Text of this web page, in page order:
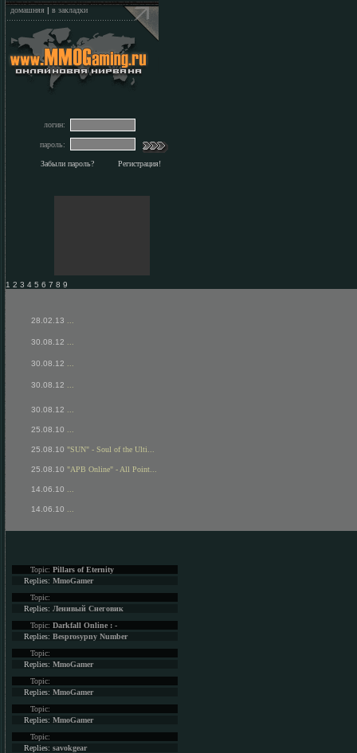
домашняя | в закладки
логин:
пароль:
Забыли пароль? Регистрация!
1 2 3 4 5 6 7 8 9
28.02.13
30.08.12
30.08.12
30.08.12
30.08.12
25.08.10
25.08.10 "SUN" - Soul of the Ulti...
25.08.10 "APB Online" - All Point...
14.06.10
14.06.10
Topic: Pillars of Eternity
Replies: MmoGamer
Topic:
Replies: Ленивый Снеговик
Topic: Darkfall Online : -
Replies: Besprosypny Number
Topic:
Replies: MmoGamer
Topic:
Replies: MmoGamer
Topic:
Replies: MmoGamer
Topic:
Replies: savokgear